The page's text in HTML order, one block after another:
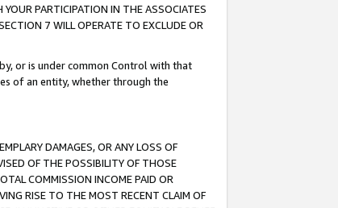
PARTICIPATION IN THE ASSOCIATES
7 WILL OPERATE TO EXCLUDE OR
or is under common Control with that
of an entity, whether through the
DAMAGES, OR ANY LOSS OF
OF THE POSSIBILITY OF THOSE
COMMISSION INCOME PAID OR
RISE TO THE MOST RECENT CLAIM OF